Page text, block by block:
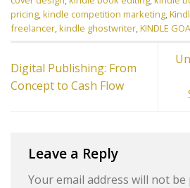
pricing,kindle competition marketing,
freelancer,kindle ghostwriter,KINDLE
Digital Publishing: From
Concept to Cash Flow
Leave a Reply
Your email address will not be